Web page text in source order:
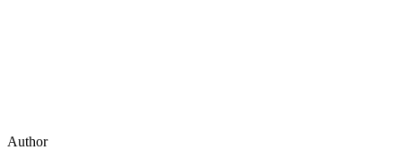
Author